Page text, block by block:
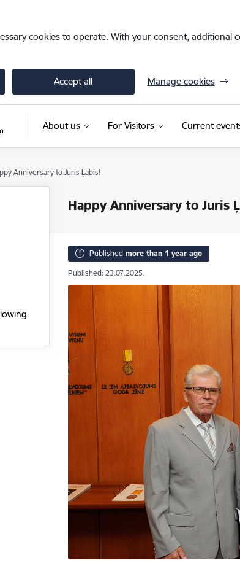
cookies to operate. With your consent,
Accept all Manage cookies
About us For Visitors Current
Anniversary to Juris Ļabis!
Happy Anniversary to Juris
Published more than 1 year ago
Published: 23.07.2025.